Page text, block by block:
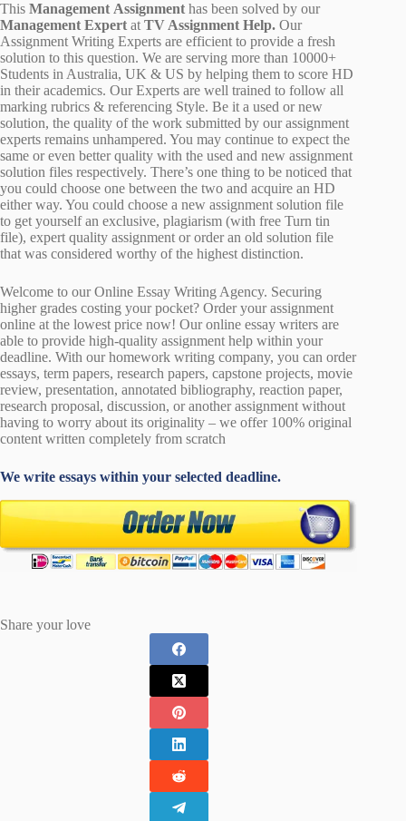
This Management Assignment has been solved by our
Management Expert at TV Assignment Help. Our
Assignment Writing Experts are efficient to provide a fresh
solution to this question. We are serving more than 10000+
Students in Australia, UK & US by helping them to score HD
in their academics. Our Experts are well trained to follow all
marking rubrics & referencing Style. Be it a used or new
solution, the quality of the work submitted by our assignment
experts remains unhampered. You may continue to expect the
same or even better quality with the used and new assignment
solution files respectively. There’s one thing to be noticed that
you could choose one between the two and acquire an HD
either way. You could choose a new assignment solution file
to get yourself an exclusive, plagiarism (with free Turn tin
file), expert quality assignment or order an old solution file
that was considered worthy of the highest distinction.
Welcome to our Online Essay Writing Agency. Securing
higher grades costing your pocket? Order your assignment
online at the lowest price now! Our online essay writers are
able to provide high-quality assignment help within your
deadline. With our homework writing company, you can order
essays, term papers, research papers, capstone projects, movie
review, presentation, annotated bibliography, reaction paper,
research proposal, discussion, or another assignment without
having to worry about its originality – we offer 100% original
content written completely from scratch
We write essays within your selected deadline.
Share your love